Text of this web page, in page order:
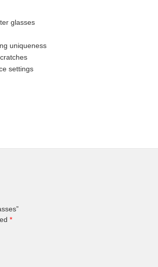
glasses
uniqueness
settings
*